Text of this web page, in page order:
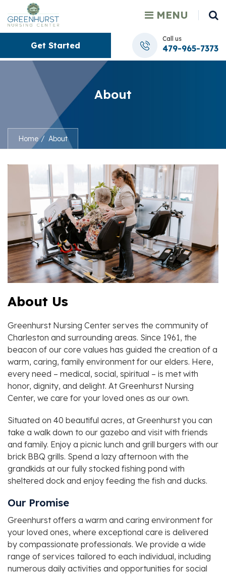
MENU
Get Started
Call us
479-965-7373
About
Home About
About Us
Greenhurst Nursing Center serves the community of
Charleston and surrounding areas. Since 1961, the
beacon of our core values has guided the creation of a
warm, caring, family environment for our elders. Here,
every need – medical, social, spiritual – is met with
honor, dignity, and delight. At Greenhurst Nursing
Center, we care for your loved ones as our own.
Situated on 40 beautiful acres, at Greenhurst you can
take a walk down to our gazebo and visit with friends
and family. Enjoy a picnic lunch and grill burgers with our
brick BBQ grills. Spend a lazy afternoon with the
grandkids at our fully stocked fishing pond with
sheltered dock and enjoy feeding the fish and ducks.
Our Promise
Greenhurst offers a warm and caring environment for
your loved ones, where exceptional care is delivered
by compassionate professionals. We provide a wide
range of services tailored to each individual, including
numerous daily activities and opportunities for social